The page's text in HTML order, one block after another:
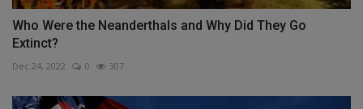
Who Were the Neanderthals and Why Did They Go
Extinct?
Dec 24, 2022 0 307